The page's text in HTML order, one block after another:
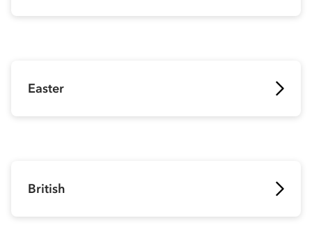
Easter
British